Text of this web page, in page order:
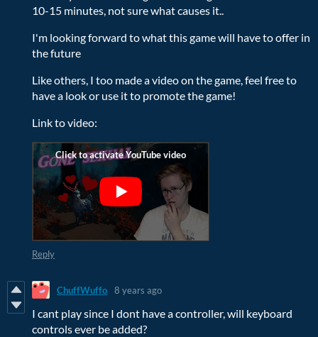
10-15 minutes, not sure what causes it..
I'm looking forward to what this game will have to offer in
the future
Like others, I too made a video on the game, feel free to
have a look or use it to promote the game!
Link to video:
Reply
ChuffWuffo 8 years ago
I cant play since I dont have a controller, will keyboard
controls ever be added?